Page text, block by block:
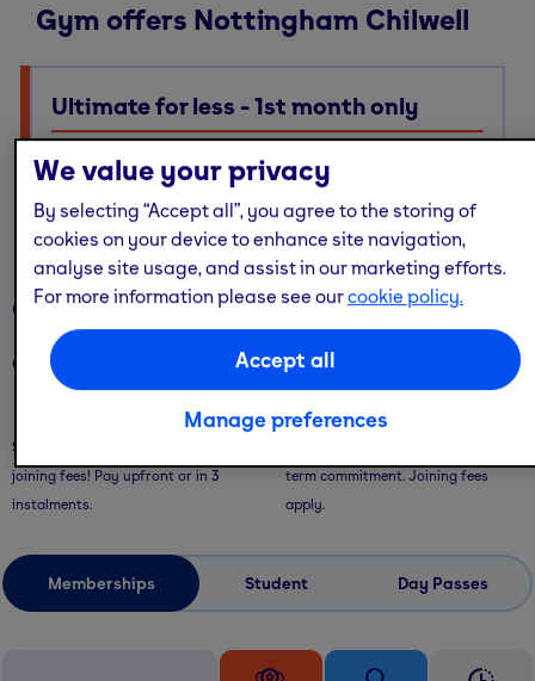
Gym offers Nottingham Chilwell
Ultimate for less - 1st month only
access, guest passes & free online workouts
No code required. Discount already applied
Our memberships
Our memberships are flexible - with convenient ways to pay.
Save with our 9 or 12 month plans + no
joining fees! Pay upfront or in 3
instalments.
Pay Monthly
term commitment. Joining fees
apply.
Memberships Student Day Passes
We value your privacy
By selecting “Accept all”, you agree to the storing of
cookies on your device to enhance site navigation,
analyse site usage, and assist in our marketing efforts.
For more information please see ourcookie policy.
Accept all
Manage preferences